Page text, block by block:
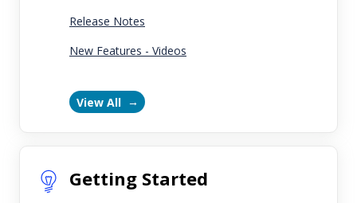
Release Notes
New Features - Videos
View All
Getting Started